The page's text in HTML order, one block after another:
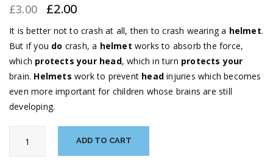
out of 5
ratings
£3.00 £2.00
It is better not to crash at all, then to crash wearing a helmet.
But if you do crash, a helmet works to absorb the force,
which protects your head, which in turn protects your
brain. Helmets work to prevent head injuries which becomes
even more important for children whose brains are still
developing.
Protection
Helmet
ADD TO CART